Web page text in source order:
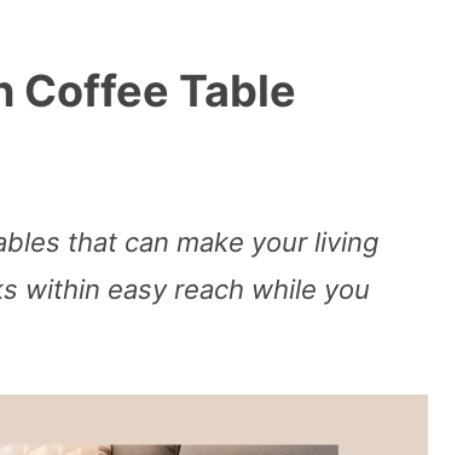
Coffee Table
that can make your living
within easy reach while you